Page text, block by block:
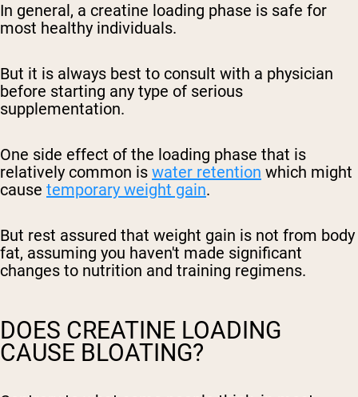
In general, a creatine loading phase is safe for
most healthy individuals.
But it is always best to consult with a physician
before starting any type of serious
supplementation.
One side effect of the loading phase that is
relatively common is water retention which might
cause temporary weight gain.
But rest assured that weight gain is not from body
fat, assuming you haven't made significant
changes to nutrition and training regimens.
DOES CREATINE LOADING
CAUSE BLOATING?